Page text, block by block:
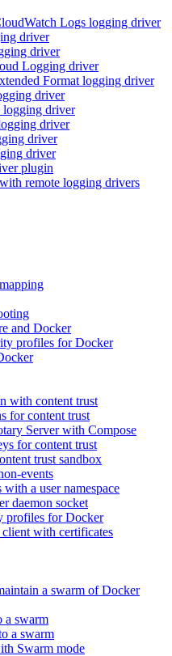
Logs logging driver
driver
driver
Logging driver
Format logging driver
driver
logging driver
driver
driver
driver
plugin
remote logging drivers
and Docker
profiles for Docker
with content trust
for content trust
Server with Compose
for content trust
trust sandbox
events
with a user namespace
daemon socket
profiles for Docker
with certificates
a swarm of Docker
a swarm
a swarm
Swarm mode